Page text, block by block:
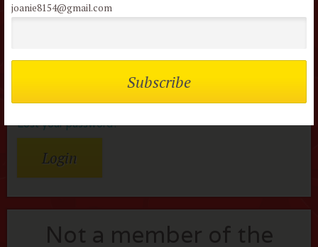
joanie8154@gmail.com
Remember me
Lost your password?
Not a member of the